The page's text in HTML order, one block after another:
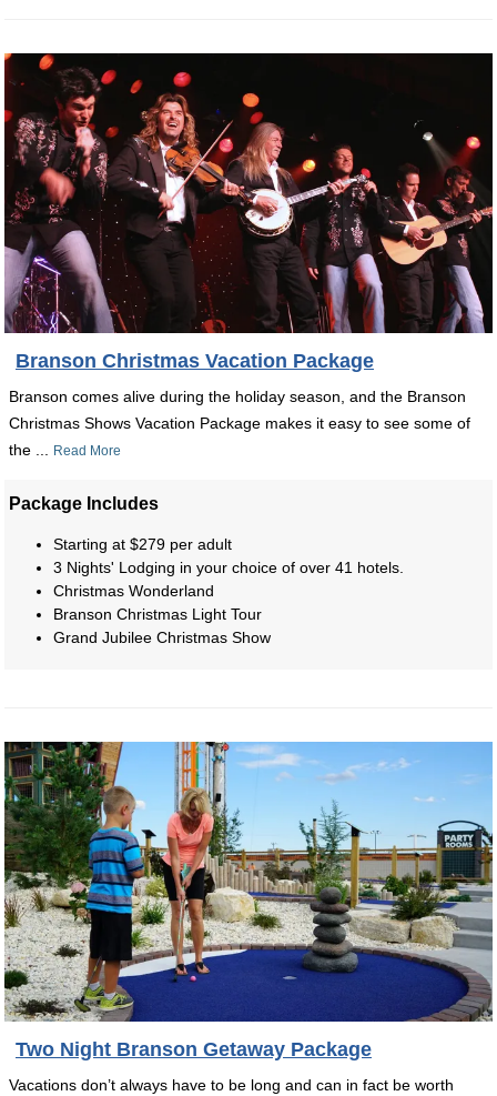
Branson Christmas Vacation Package
Branson comes alive during the holiday season, and the Branson
Christmas Shows Vacation Package makes it easy to see some of
the ... Read More
Package Includes
Starting at $279 per adult
3 Nights' Lodging in your choice of over 41 hotels.
Christmas Wonderland
Branson Christmas Light Tour
Grand Jubilee Christmas Show
Two Night Branson Getaway Package
Vacations don’t always have to be long and can in fact be worth